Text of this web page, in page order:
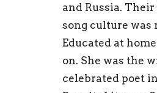
and Russia.
song culture was
Educated at
on. She was the
celebrated poet